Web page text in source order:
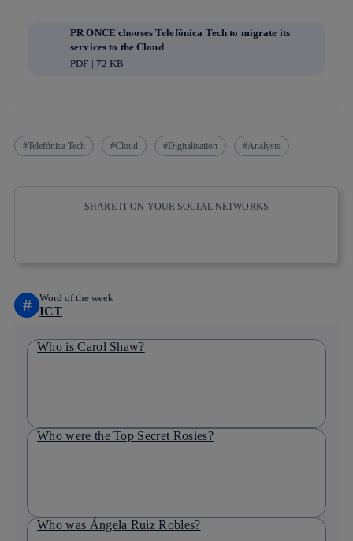
PR ONCE chooses Telefónica Tech to migrate its
services to the Cloud
PDF | 72 KB
Telefónica Tech Cloud Digitalisation Analysts
SHARE IT ON YOUR SOCIAL NETWORKS
# Word of the week
ICT
Who is Carol Shaw?
Who were the Top Secret Rosies?
Who was Ángela Ruiz Robles?